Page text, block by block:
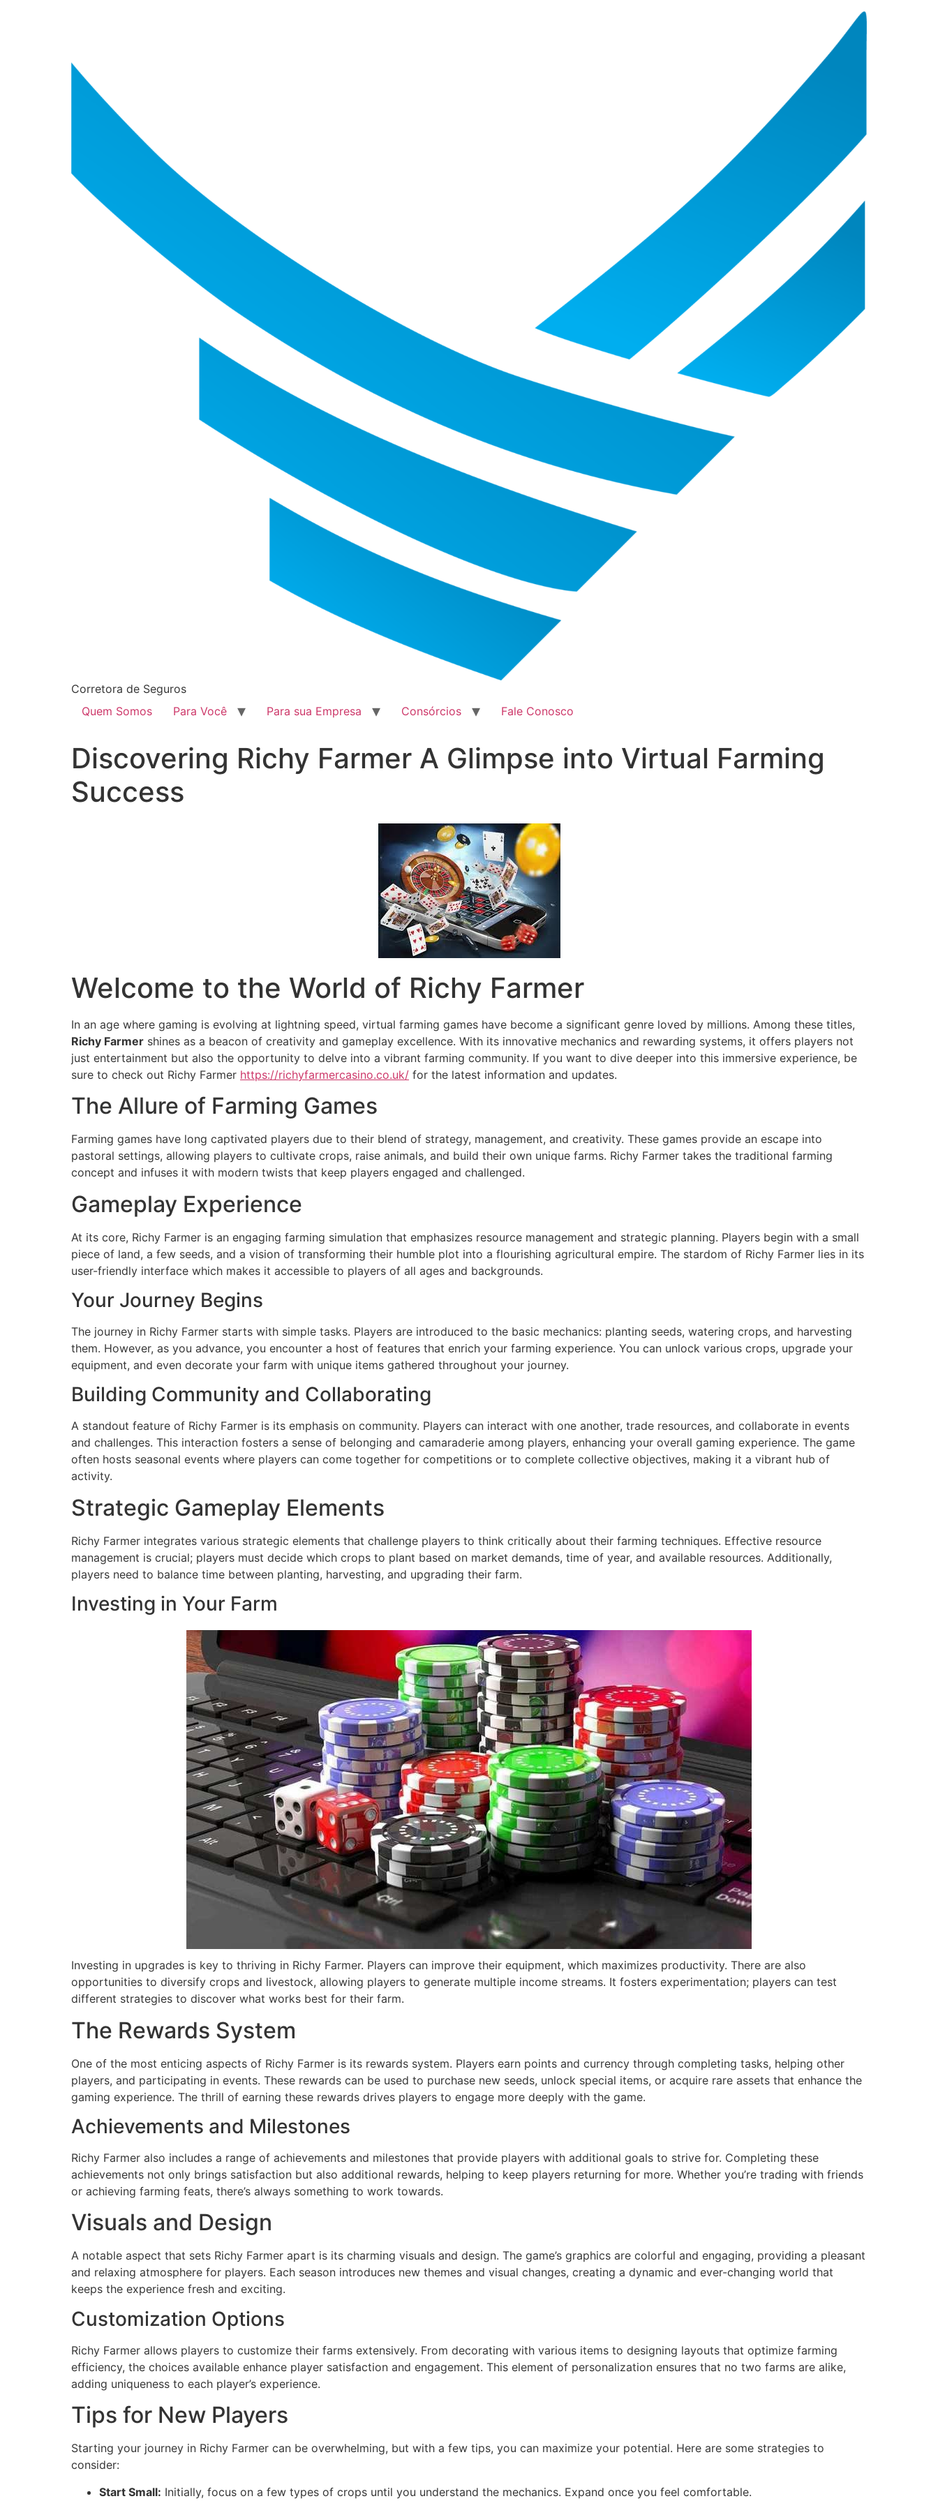
Corretora de Seguros
Quem Somos
Para Você Para sua Empresa Consórcios Fale Conosco
Discovering Richy Farmer A Glimpse into Virtual Farming
Success
Welcome to the World of Richy Farmer
In an age where gaming is evolving at lightning speed, virtual farming games have become a significant genre loved by millions. Among these titles,
Richy Farmer shines as a beacon of creativity and gameplay excellence. With its innovative mechanics and rewarding systems, it offers players not
just entertainment but also the opportunity to delve into a vibrant farming community. If you want to dive deeper into this immersive experience, be
sure to check out Richy Farmer https://richyfarmercasino.co.uk/ for the latest information and updates.
The Allure of Farming Games
Farming games have long captivated players due to their blend of strategy, management, and creativity. These games provide an escape into
pastoral settings, allowing players to cultivate crops, raise animals, and build their own unique farms. Richy Farmer takes the traditional farming
concept and infuses it with modern twists that keep players engaged and challenged.
Gameplay Experience
At its core, Richy Farmer is an engaging farming simulation that emphasizes resource management and strategic planning. Players begin with a small
piece of land, a few seeds, and a vision of transforming their humble plot into a flourishing agricultural empire. The stardom of Richy Farmer lies in its
user-friendly interface which makes it accessible to players of all ages and backgrounds.
Your Journey Begins
The journey in Richy Farmer starts with simple tasks. Players are introduced to the basic mechanics: planting seeds, watering crops, and harvesting
them. However, as you advance, you encounter a host of features that enrich your farming experience. You can unlock various crops, upgrade your
equipment, and even decorate your farm with unique items gathered throughout your journey.
Building Community and Collaborating
A standout feature of Richy Farmer is its emphasis on community. Players can interact with one another, trade resources, and collaborate in events
and challenges. This interaction fosters a sense of belonging and camaraderie among players, enhancing your overall gaming experience. The game
often hosts seasonal events where players can come together for competitions or to complete collective objectives, making it a vibrant hub of
activity.
Strategic Gameplay Elements
Richy Farmer integrates various strategic elements that challenge players to think critically about their farming techniques. Effective resource
management is crucial; players must decide which crops to plant based on market demands, time of year, and available resources. Additionally,
players need to balance time between planting, harvesting, and upgrading their farm.
Investing in Your Farm
Investing in upgrades is key to thriving in Richy Farmer. Players can improve their equipment, which maximizes productivity. There are also
opportunities to diversify crops and livestock, allowing players to generate multiple income streams. It fosters experimentation; players can test
different strategies to discover what works best for their farm.
The Rewards System
One of the most enticing aspects of Richy Farmer is its rewards system. Players earn points and currency through completing tasks, helping other
players, and participating in events. These rewards can be used to purchase new seeds, unlock special items, or acquire rare assets that enhance the
gaming experience. The thrill of earning these rewards drives players to engage more deeply with the game.
Achievements and Milestones
Richy Farmer also includes a range of achievements and milestones that provide players with additional goals to strive for. Completing these
achievements not only brings satisfaction but also additional rewards, helping to keep players returning for more. Whether you’re trading with friends
or achieving farming feats, there’s always something to work towards.
Visuals and Design
A notable aspect that sets Richy Farmer apart is its charming visuals and design. The game’s graphics are colorful and engaging, providing a pleasant
and relaxing atmosphere for players. Each season introduces new themes and visual changes, creating a dynamic and ever-changing world that
keeps the experience fresh and exciting.
Customization Options
Richy Farmer allows players to customize their farms extensively. From decorating with various items to designing layouts that optimize farming
efficiency, the choices available enhance player satisfaction and engagement. This element of personalization ensures that no two farms are alike,
adding uniqueness to each player’s experience.
Tips for New Players
Starting your journey in Richy Farmer can be overwhelming, but with a few tips, you can maximize your potential. Here are some strategies to
consider:
Start Small: Initially, focus on a few types of crops until you understand the mechanics. Expand once you feel comfortable.